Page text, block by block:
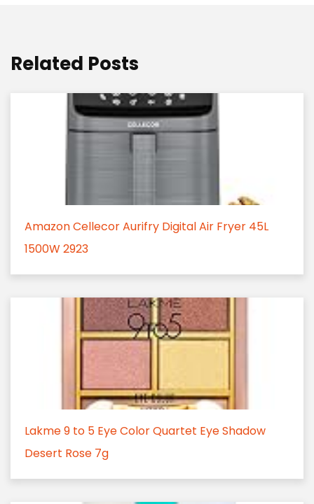
Related Posts
Amazon Cellecor Aurifry Digital Air Fryer 45L
1500W 2923
Lakme 9 to 5 Eye Color Quartet Eye Shadow
Desert Rose 7g